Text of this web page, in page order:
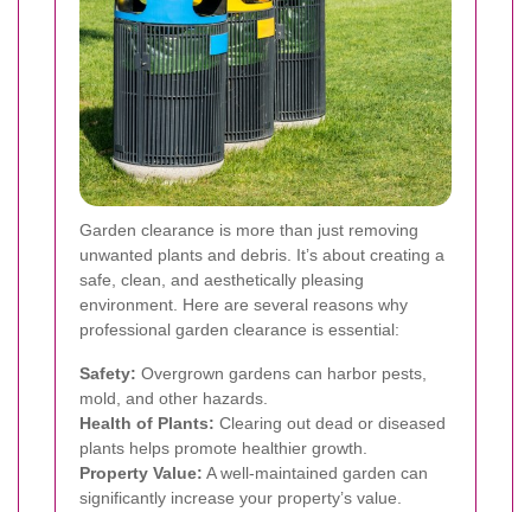
Garden clearance is more than just removing
unwanted plants and debris. It’s about creating a
safe, clean, and aesthetically pleasing
environment. Here are several reasons why
professional garden clearance is essential:
Safety: Overgrown gardens can harbor pests,
mold, and other hazards.
Health of Plants: Clearing out dead or diseased
plants helps promote healthier growth.
Property Value: A well-maintained garden can
significantly increase your property’s value.